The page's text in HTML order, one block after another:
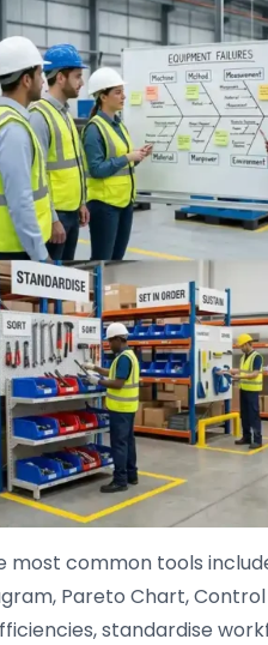
most common tools
Pareto Chart,
standardise